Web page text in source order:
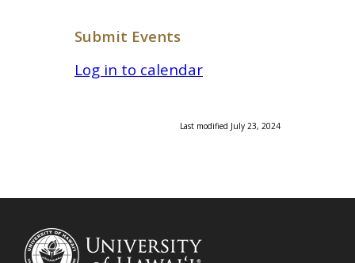
Submit Events
Log in to calendar
Last modified July 23, 2024